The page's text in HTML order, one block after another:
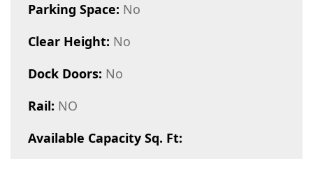
Parking Space: No
Clear Height: No
Dock Doors: No
Rail: NO
Available Capacity Sq. Ft: